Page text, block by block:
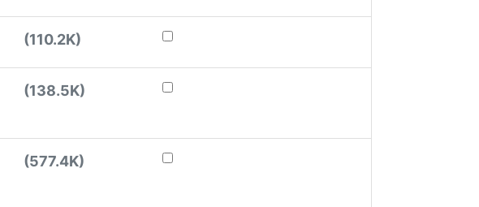
(110.2K)
(138.5K)
(577.4K)